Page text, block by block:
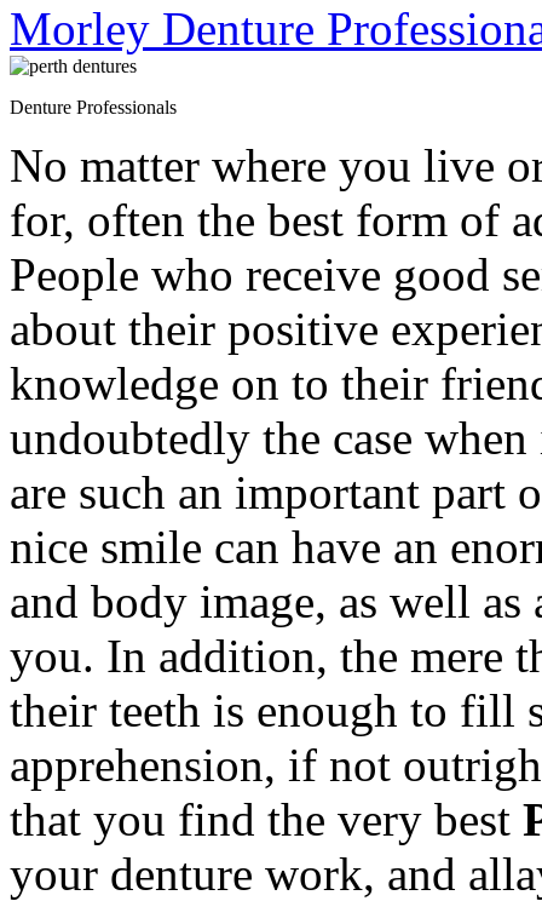
Morley Denture
Denture Professionals
No matter where you live
for, often the best form of
People who receive good
about their positive
knowledge on to their
undoubtedly the case
are such an important part
nice smile can have an
and body image, as well
you. In addition, the mere
their teeth is enough to fill
apprehension, if not
that you find the very best
your denture work, and